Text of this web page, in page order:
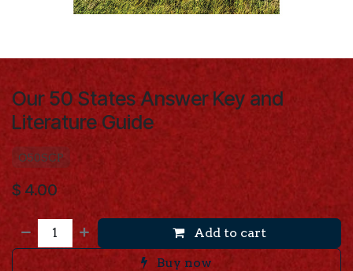
Our 50 States Answer Key and
Literature Guide
O50SCP
$ 4.00
Add to cart
Buy now